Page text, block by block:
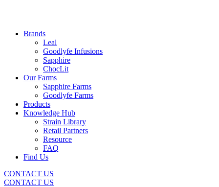
Brands
Leal
Goodlyfe Infusions
Sapphire
ChocLit
Our Farms
Sapphire Farms
Goodlyfe Farms
Products
Knowledge Hub
Strain Library
Retail Partners
Resource
FAQ
Find Us
CONTACT US
CONTACT US